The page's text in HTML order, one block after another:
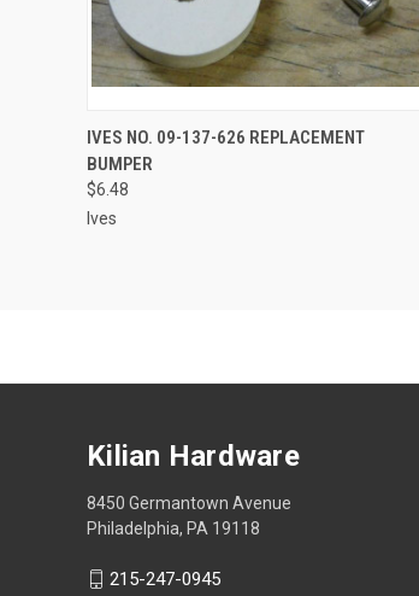
ADD TO CART
IVES NO. 09-137-626 REPLACEMENT
BUMPER
$6.48
Ives
Kilian Hardware
8450 Germantown Avenue
Philadelphia, PA 19118
215-247-0945